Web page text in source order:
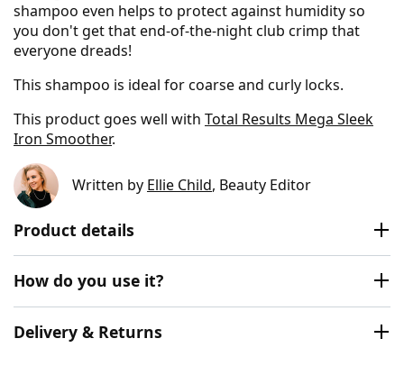
shampoo even helps to protect against humidity so
you don't get that end-of-the-night club crimp that
everyone dreads!
This shampoo is ideal for coarse and curly locks.
This product goes well with Total Results Mega Sleek
Iron Smoother.
Written by Ellie Child, Beauty Editor
Product details
How do you use it?
Delivery & Returns